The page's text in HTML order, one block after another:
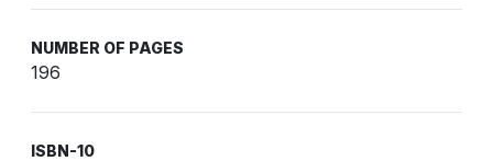
NUMBER OF PAGES
196
ISBN-10